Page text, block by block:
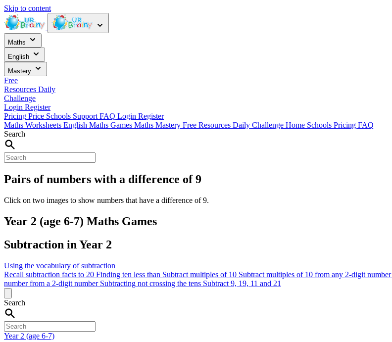
Skip to content
Maths
English
Mastery
Free
Resources Daily
Challenge
Login Register
Pricing Price Schools Support FAQ Login Register
Maths Worksheets English Maths Games Maths Mastery Free Resources Daily Challenge Home Schools Pricing FAQ
Search
Pairs of numbers with a difference of 9
Click on two images to show numbers that have a difference of 9.
Year 2 (age 6-7) Maths Games
Subtraction in Year 2
Using the vocabulary of subtraction
Recall subtraction facts to 20 Finding ten less than Subtract multiples of 10 Subtract multiples of 10 from any 2-digit number
number from a 2-digit number Subtracting not crossing the tens Subtract 9, 19, 11 and 21
Search
Year 2 (age 6-7)